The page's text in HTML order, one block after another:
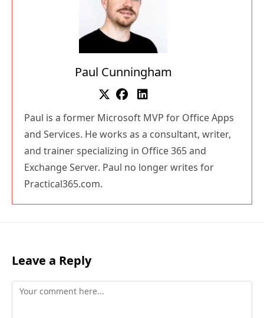
Paul Cunningham
Paul is a former Microsoft MVP for Office Apps
and Services. He works as a consultant, writer,
and trainer specializing in Office 365 and
Exchange Server. Paul no longer writes for
Practical365.com.
Leave a Reply
Comment